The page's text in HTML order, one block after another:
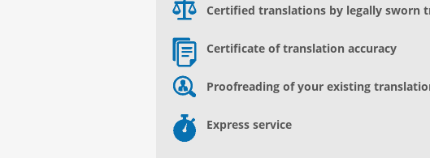
Certified translations by legally sworn
Certificate of translation accuracy
Proofreading of your existing
Express service